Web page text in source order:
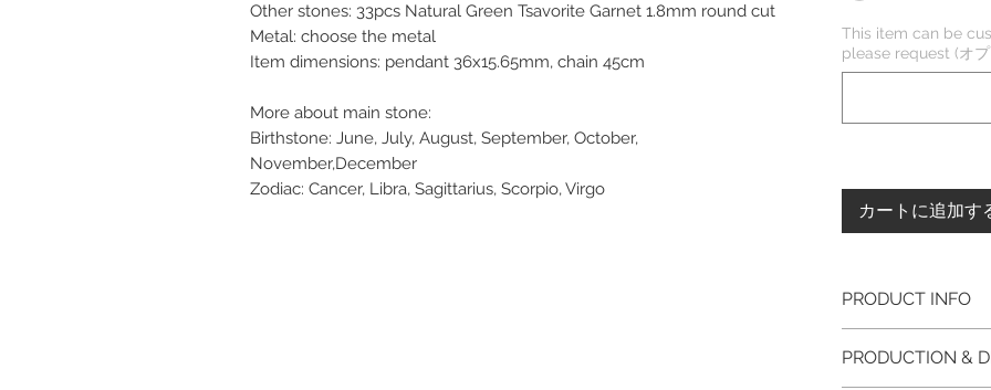
Other stones: 33pcs Natural Green Tsavorite Garnet 1.8mm round cut
Metal: choose the metal
Item dimensions: pendant 36x15.65mm, chain 45cm
More about main stone:
Birthstone: June, July, August, September, October,
November,December
Zodiac: Cancer, Libra, Sagittarius, Scorpio, Virgo
This item can be
please request (オプ
カートに追加す
PRODUCT INFO
unfinished
PRODUCTION &